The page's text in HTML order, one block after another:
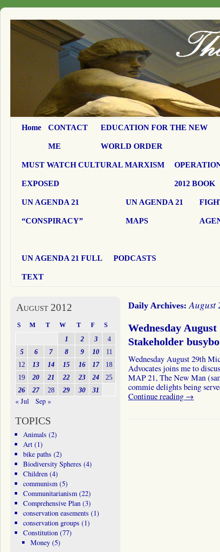
Home CONTACT
ME
EDUCATION FOR THE NEW
WORLD ORDER
MUST WATCH CULTURAL MARXISM
EXPOSED 2012 BOOK
UN AGENDA 21
“CONSPIRACY”
UN AGENDA 21
MAPS
UN AGENDA 21 FULL
TEXT
PODCASTS
Daily Archives:August
Wednesday
Stakeholder
Wednesday August 29th
Advocates joins me to
MAP 21, The New Man
commie delights being
Continue reading →
August 2012
S M T W T F S
1 2 3
4
5
6 7 8 9 10
11
12
13 14 15 16 17
18
19
20 21 22 23 24
25
26
27 28 29 30 31
« Jul Sep »
TOPICS
Animals (2)
Art(1)
bike paths (2)
Biodiversity Spheres (4)
Children(4)
communism(5)
Communitarianism(22)
Comprehensive Plan(3)
conservation easements (1)
conservation groups (1)
Constitution(77)
Money (5)